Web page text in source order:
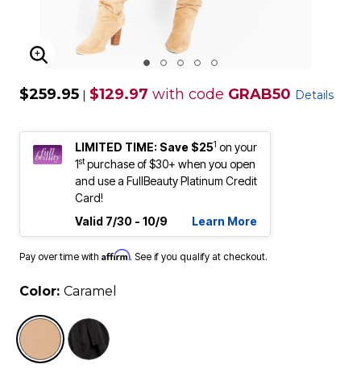
ENLARGE IMAGE
$259.95 | $129.97 with code GRAB50 Details
LIMITED TIME: Save $251 on your
1stpurchase of $30+ when you open
and use a FullBeauty Platinum Credit
Card!
Valid 7/30 - 10/9
Learn More
Pay over time with Affirm. See if you qualify at checkout.
Color: Caramel
selected